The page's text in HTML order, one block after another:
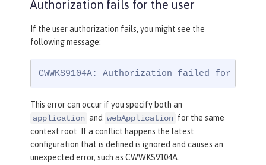
Authorization fails for the user
If the user authorization fails, you might see the
following message:
CWWKS9104A: Authorization failed for user
This error can occur if you specify both an
application and webApplication for the same
context root. If a conflict happens the latest
configuration that is defined is ignored and causes an
unexpected error, such as CWWKS9104A.